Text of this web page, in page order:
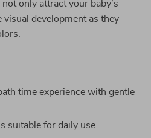
only attract your baby’s
development as they
time experience with gentle
suitable for daily use